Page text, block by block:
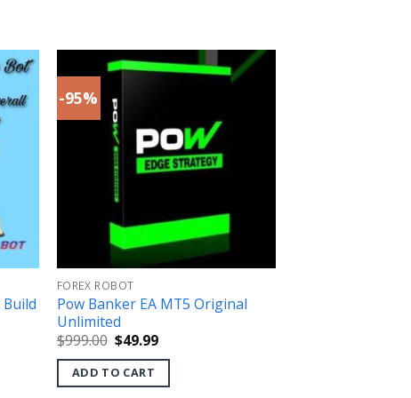
-95%
FOREX ROBOT
Pow Banker EA MT5 Original
Unlimited
$999.00 Original
price
was:
$999.00.
$49.99Current
is:
ADD TO CART